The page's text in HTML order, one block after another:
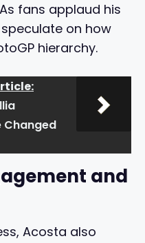
fans applaud his
on how
hierarchy.
Changed
and
Acosta also